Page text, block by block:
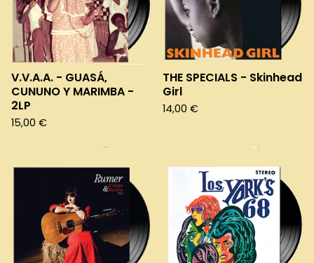
V.V.A.A. - GUASÁ,
CUNUNO Y MARIMBA -
2LP
15,00 €
THE SPECIALS - Skinhead
Girl
14,00 €